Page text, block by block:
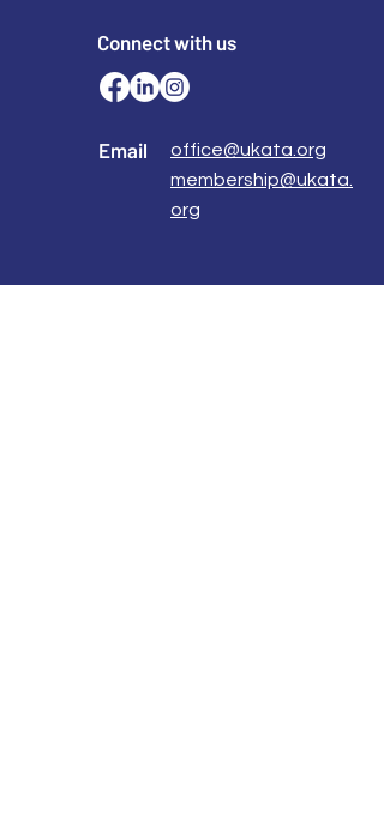
Connect with us
Email
office@ukata.org
membership@ukata.
org